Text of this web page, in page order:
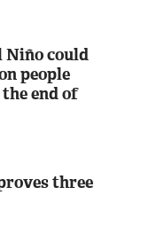
Niño could
people
end of
three